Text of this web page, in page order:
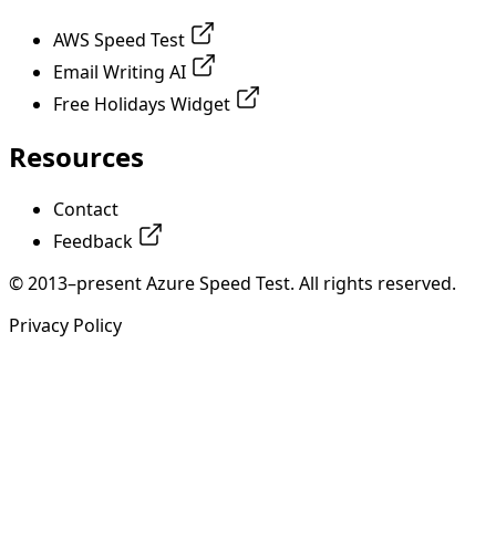
AWS Speed Test
Email Writing AI
Free Holidays Widget
Resources
Contact
Feedback
© 2013–present Azure Speed Test. All rights reserved.
Privacy Policy